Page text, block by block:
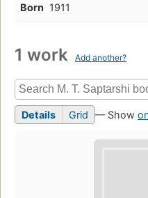
Born 1911
1 work Add another?
Details Grid — Show